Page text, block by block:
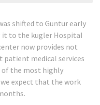
shifted to Guntur early
it to the kugler Hospital
now provides not
patient medical services
of the most highly
expect that the work